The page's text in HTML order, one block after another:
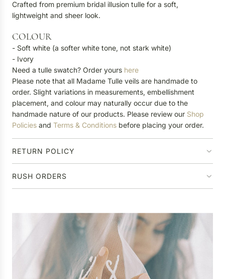
Crafted from premium bridal illusion tulle for a soft,
lightweight and sheer look.
COLOUR
- Soft white (a softer white tone, not stark white)
- Ivory
Need a tulle swatch? Order yours here
Please note that all Madame Tulle veils are handmade to
order. Slight variations in measurements, embellishment
placement, and colour may naturally occur due to the
handmade nature of our products. Please review our Shop
Policies and Terms & Conditions before placing your order.
RETURN POLICY
RUSH ORDERS
P
e
r
s
o
n